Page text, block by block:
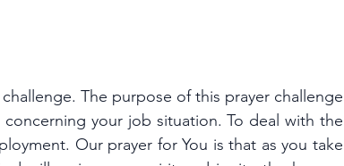
The purpose of this prayer challenge
your job situation. To deal with the
Our prayer for You is that as you take